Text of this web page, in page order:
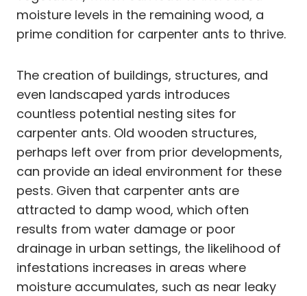
moisture levels in the remaining wood, a
prime condition for carpenter ants to thrive.
The creation of buildings, structures, and
even landscaped yards introduces
countless potential nesting sites for
carpenter ants. Old wooden structures,
perhaps left over from prior developments,
can provide an ideal environment for these
pests. Given that carpenter ants are
attracted to damp wood, which often
results from water damage or poor
drainage in urban settings, the likelihood of
infestations increases in areas where
moisture accumulates, such as near leaky